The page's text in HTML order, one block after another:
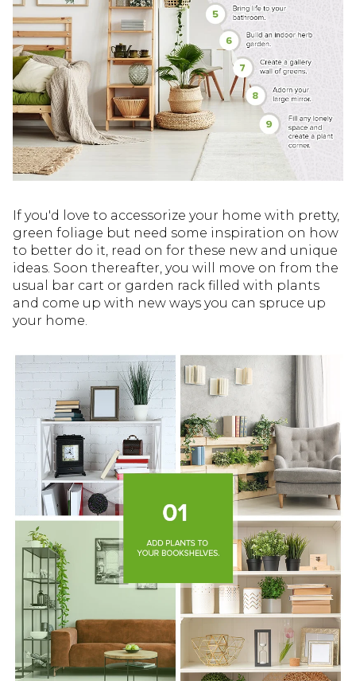
If you'd love to accessorize your home with pretty,
green foliage but need some inspiration on how
to better do it, read on for these new and unique
ideas. Soon thereafter, you will move on from the
usual bar cart or garden rack filled with plants
and come up with new ways you can spruce up
your home.